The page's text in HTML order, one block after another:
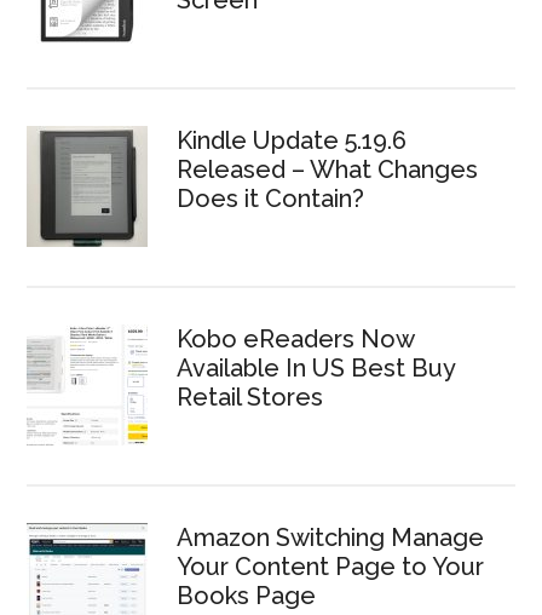
Kindle Update 5.19.6
Released – What Changes
Does it Contain?
Kobo eReaders Now
Available In US Best Buy
Retail Stores
Amazon Switching Manage
Your Content Page to Your
Books Page